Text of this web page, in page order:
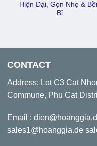
Hiện Đại, Gọn Nhẹ &
Bỉ
CONTACT
Address: Lot C3 Cat
Commune, Phu Cat
Email :
sales1@hoanggia.de